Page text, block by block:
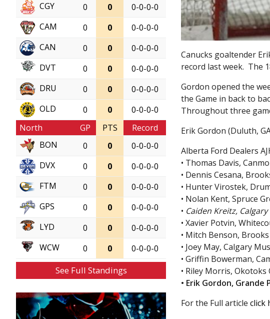
Canucks goaltender
record last week. The
Gordon opened the
the Game in back to
Throughout three
Erik Gordon (Duluth,
Alberta Ford Dealers
• Thomas Davis,
• Dennis Cesana,
• Hunter Virostek,
• Nolan Kent, Spruce
• Caiden Kreitz,
• Xavier Potvin,
• Mitch Benson,
• Joey May, Calgary
• Griffin Bowerman,
• Riley Morris,
• Erik Gordon, Grande
For the Full articleclick
CGY
0 0
0-0-0-0
CAM
0 0
0-0-0-0
CAN
0 0
0-0-0-0
DVT
0 0
0-0-0-0
DRU
0 0
0-0-0-0
OLD
0 0
0-0-0-0
North
GP PTS
Record
BON
0 0
0-0-0-0
DVX
0 0
0-0-0-0
FTM
0 0
0-0-0-0
GPS
0 0
0-0-0-0
LYD
0 0
0-0-0-0
WCW
0 0 0-0-0-0
See Full Standings